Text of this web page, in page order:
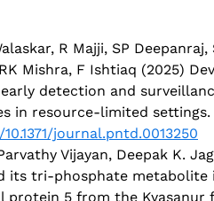
R Majji, SP
Mishra, F Ishtiaq (2025)
early detection and
in resource-limited settings.
journal.pntd.0013250
Vijayan, Deepak K.
its tri-phosphate metabolite
5 from the Kyasanur